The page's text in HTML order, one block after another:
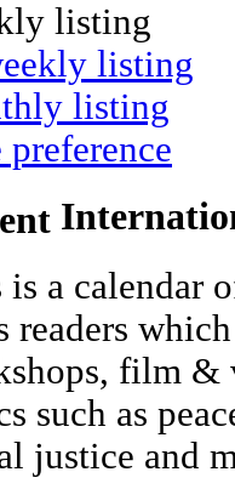
listing
listing
listing
preference
is a calendar
readers
film &
such as
justice and